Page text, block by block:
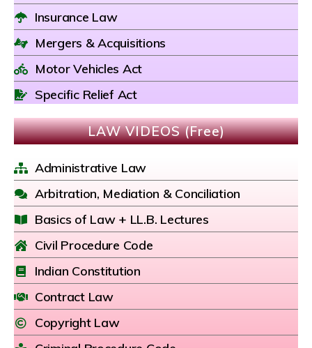
Insurance Law
Mergers & Acquisitions
Motor Vehicles Act
Specific Relief Act
LAW VIDEOS (Free)
Administrative Law
Arbitration, Mediation & Conciliation
Basics of Law + LL.B. Lectures
Civil Procedure Code
Indian Constitution
Contract Law
Copyright Law